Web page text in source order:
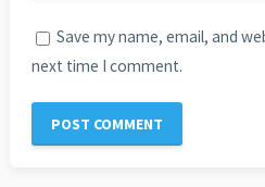
Save my name, email, and
next time I comment.